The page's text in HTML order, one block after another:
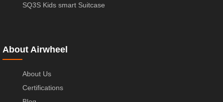
SQ3S Kids smart Suitcase
About Airwheel
About Us
Certifications